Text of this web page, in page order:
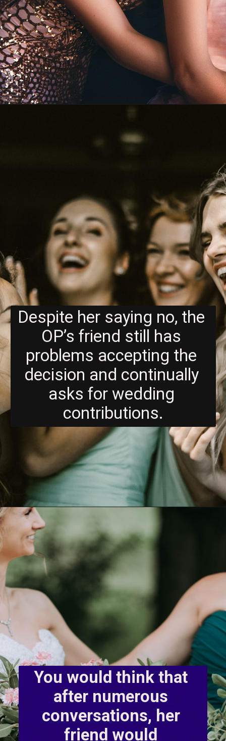
Despite her saying no, the
OP’s friend still has
problems accepting the
decision and continually
asks for wedding
contributions.
You would think that
after numerous
conversations, her
friend would